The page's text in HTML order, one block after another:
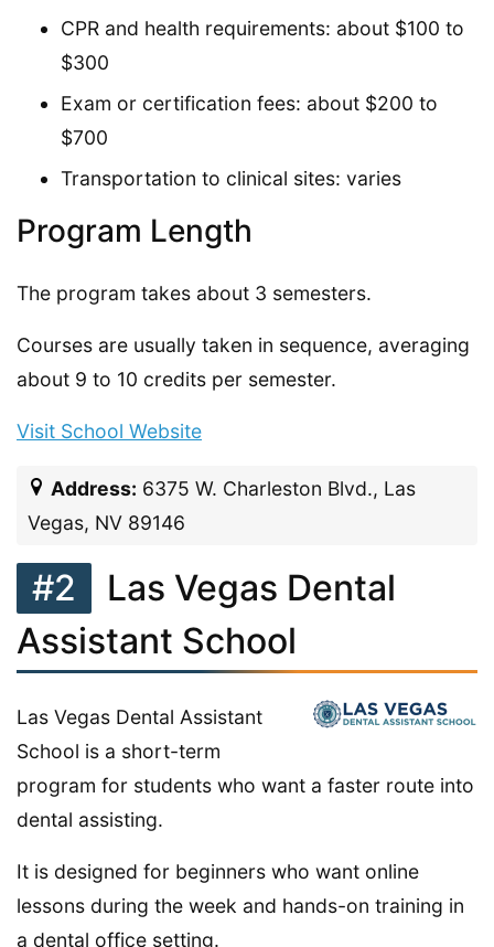
CPR and health requirements: about $100 to
$300
Exam or certification fees: about $200 to
$700
Transportation to clinical sites: varies
Program Length
The program takes about 3 semesters.
Courses are usually taken in sequence, averaging
about 9 to 10 credits per semester.
Visit School Website
Address: 6375 W. Charleston Blvd., Las
Vegas, NV 89146
#2
Las Vegas Dental
Assistant School
Las Vegas Dental Assistant
School is a short-term
program for students who want a faster route into
dental assisting.
It is designed for beginners who want online
lessons during the week and hands-on training in
a dental office setting.